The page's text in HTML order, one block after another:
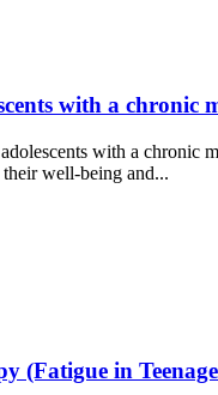
with a
with a
well-being and...
(Fatigue in